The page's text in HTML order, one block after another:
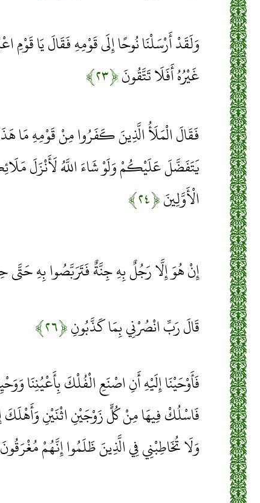
وَلَقَدْ أَرْسَلْنَا نُوحًا إِلَى قَوْمِهِ فَقَالَ يَا قَوْمِ
غَيْرُهُ أَفَلَا تَتَّقُونَ﴿۲۳﴾
فَقَالَ الْمَلَأُ الَّذِينَ كَفَرُوا مِنْ قَوْمِهِ مَا
يَتَفَضَّلَ عَلَيْكُمْ وَلَوْ شَاءَ اللَّهُ لَأَنْزَلَ
الْأَوَّلِينَ﴿۲۴﴾
إِنْ هُوَ إِلَّا رَجُلٌ بِهِ جِنَّةٌ فَتَرَبَّصُوا بِهِ حَتَّى
قَالَ رَبِّ انْصُرْنِي بِمَا كَذَّبُونِ﴿۲۶﴾
فَأَوْحَيْنَا إِلَيْهِ أَنِ اصْنَعِ الْفُلْكَ بِأَعْيُنِنَا
فَاسْلُكْ فِيهَا مِنْ كُلٍّ زَوْجَيْنِ اثْنَيْنِ
وَلَا تُخَاطِبْنِي فِي الَّذِينَ ظَلَمُوا إِنَّهُمْ مُغْرَقُونَ